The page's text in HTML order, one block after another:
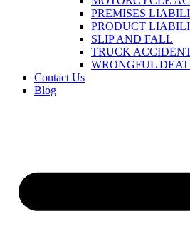
PREMISES
PRODUCT
SLIP AND FALL
TRUCK
WRONGFUL
Contact Us
Blog